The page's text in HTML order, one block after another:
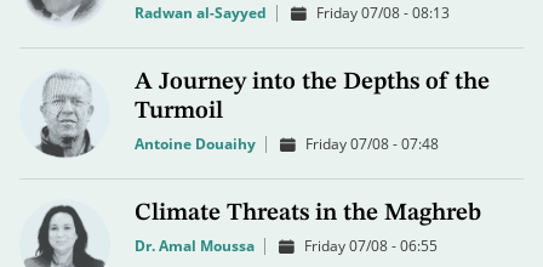
Radwan al-Sayyed Friday 07/08 - 08:13
A Journey into the Depths of the
Turmoil
Antoine Douaihy Friday 07/08 - 07:48
Climate Threats in the Maghreb
Dr. Amal Moussa Friday 07/08 - 06:55